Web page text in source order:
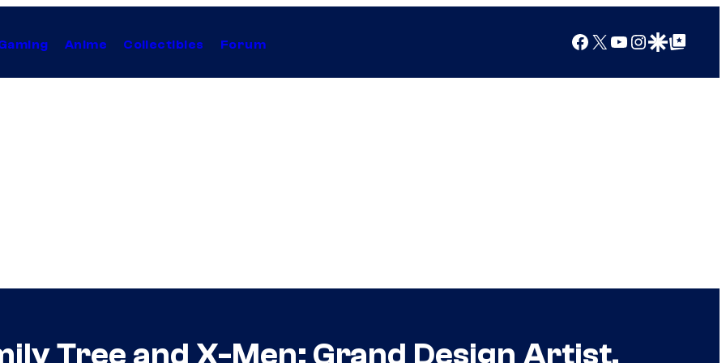
Anime Collectibles Forum Facebook
X YouTube
Instagram
Google Discover
Google Top Posts
Tree and X-Men: Grand Design Artist,